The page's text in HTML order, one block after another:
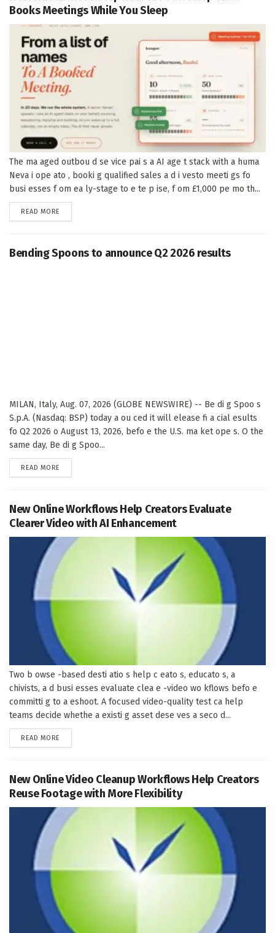
Books Meetings While You Sleep
The ma aged outbou d se vice pai s a AI age t stack with a huma
Neva i ope ato , booki g qualified sales a d i vesto meeti gs fo
busi esses f om ea ly-stage to e te p ise, f om £1,000 pe mo th...
READ MORE
Bending Spoons to announce Q2 2026 results
MILAN, Italy, Aug. 07, 2026 (GLOBE NEWSWIRE) -- Be di g Spoo s
S.p.A. (Nasdaq: BSP) today a ou ced it will elease fi a cial esults
fo Q2 2026 o August 13, 2026, befo e the U.S. ma ket ope s. O the
same day, Be di g Spoo...
READ MORE
New Online Workflows Help Creators Evaluate
Clearer Video with AI Enhancement
Two b owse -based desti atio s help c eato s, educato s, a
chivists, a d busi esses evaluate clea e -video wo kflows befo e
committi g to a eshoot. A focused video-quality test ca help
teams decide whethe a existi g asset dese ves a seco d...
READ MORE
New Online Video Cleanup Workflows Help Creators
Reuse Footage with More Flexibility